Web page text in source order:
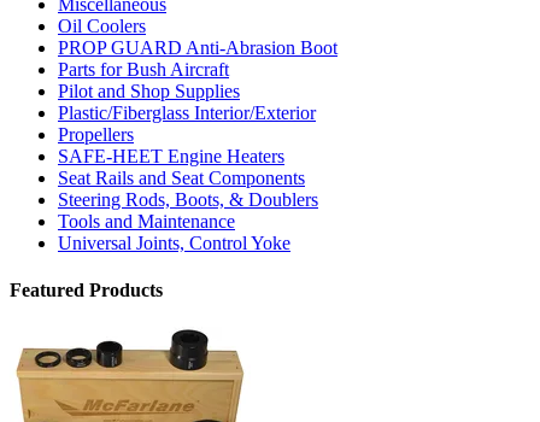
Oil Coolers
PROP GUARD Anti-Abrasion Boot
Parts for Bush Aircraft
Pilot and Shop Supplies
Plastic/Fiberglass Interior/Exterior
Propellers
SAFE-HEET Engine Heaters
Seat Rails and Seat Components
Steering Rods, Boots, & Doublers
Tools and Maintenance
Universal Joints, Control Yoke
Featured Products